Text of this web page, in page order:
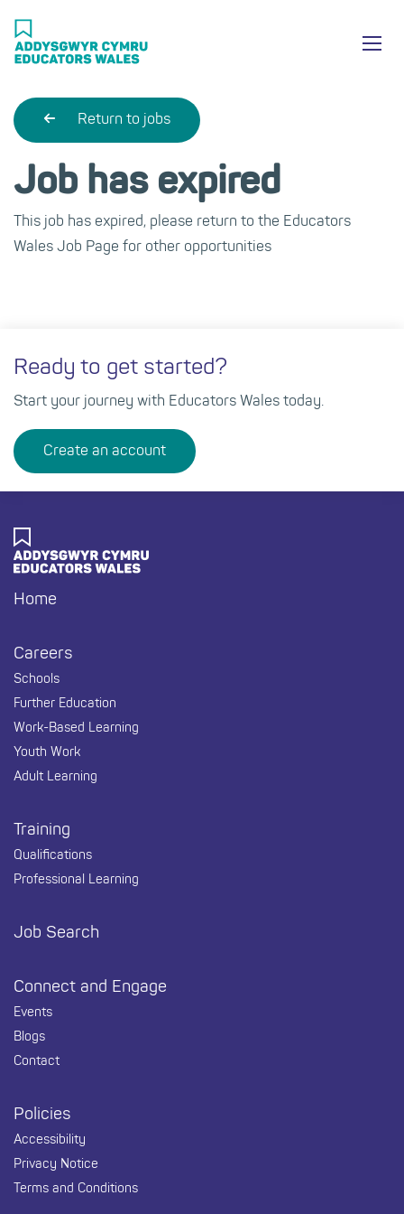
main
Return to jobs
Job has expired
This job has expired, please return to the Educators
Wales Job Page for other opportunities
Ready to get started?
Start your journey with Educators Wales today.
Create an account
Footer
Home
Careers
Schools
Further Education
Work-Based Learning
Youth Work
Adult Learning
Training
Qualifications
Professional Learning
Job Search
Connect and Engage
Events
Blogs
Contact
Policies
Accessibility
Privacy Notice
Terms and Conditions